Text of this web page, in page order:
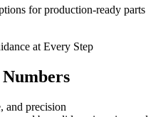
for production-ready parts
and precision